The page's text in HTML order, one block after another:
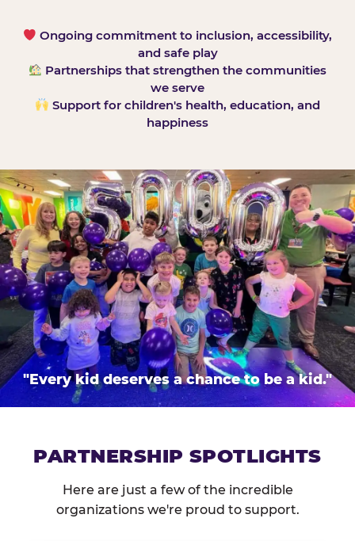
Ongoing commitment to inclusion, accessibility,
and safe play
Partnerships that strengthen the communities
we serve
Support for children's health, education, and
happiness
"Every kid deserves a chance to be a kid."
PARTNERSHIP SPOTLIGHTS
Here are just a few of the incredible
organizations we're proud to support.